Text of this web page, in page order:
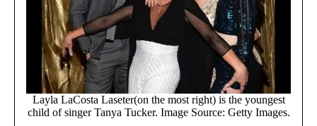
Layla LaCosta Laseter(on the most right) is the youngest
child of singer Tanya Tucker. Image Source: Getty Images.